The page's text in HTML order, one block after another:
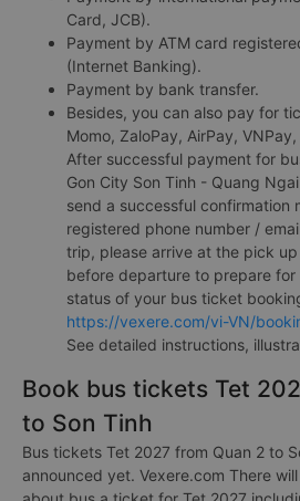
Card, JCB).
Payment by ATM card
(Internet Banking).
Payment by bank transfer.
Besides, you can also pay for
Momo, ZaloPay, AirPay, VNPay,
After successful payment for
Gon City Son Tinh - Quang
send a successful confirmation
registered phone number /
trip, please arrive at the pick
before departure to prepare
status of your bus ticket
https://vexere.com/vi-VN/
See detailed instructions,
Book bus tickets Tet
to Son Tinh
Bus tickets Tet 2027 from Quan 2 to
announced yet. Vexere.com There